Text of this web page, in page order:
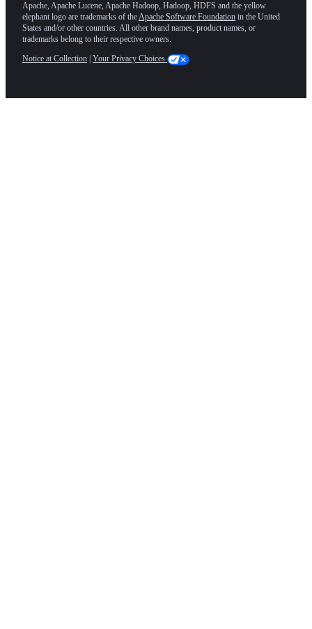
Apache, Apache Lucene, Apache Hadoop, Hadoop, HDFS and the yellow
elephant logo are trademarks of theApache Software Foundation in the United
States and/or other countries. All other brand names, product names, or
trademarks belong to their respective owners.
Notice at Collection Your Privacy Choices